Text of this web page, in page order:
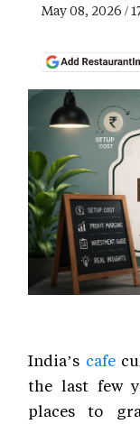
May 08, 2026 /
India’s cafe
the last few
places to